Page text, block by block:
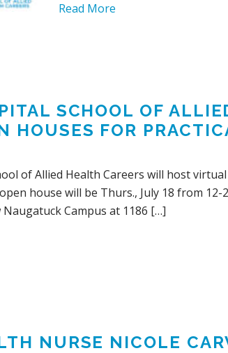
Read More
SCHOOL OF
HOUSES FOR
of Allied Health Careers will host
house will be Thurs., July 18 from
Naugatuck Campus at 1186 […]
NURSE NICOLE